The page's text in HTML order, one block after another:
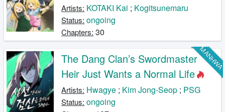
Artists: KOTAKI Kai ; Kogitsunemaru
Status: ongoing
Chapters: 30
MANHWA
The Dang Clan’s Swordmaster
Heir Just Wants a Normal Life
Artists: Hwagye ; Kim Jong-Seop ; PSG
Status: ongoing